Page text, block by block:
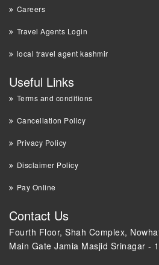
Careers
Travel Agents Login
local travel agent kashmir
Useful Links
Terms and conditions
Cancellation Policy
Privacy Policy
Disclaimer Policy
Pay Online
Contact Us
Fourth Floor, Shah Complex,
Main Gate Jamia Masjid Srinagar -